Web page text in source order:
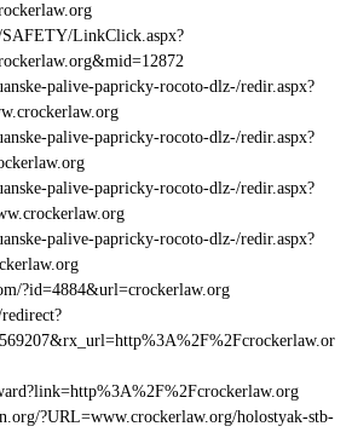
LinkClick.aspx?
palive-papricky-rocoto-dlz-/redir.aspx?
palive-papricky-rocoto-dlz-/redir.aspx?
palive-papricky-rocoto-dlz-/redir.aspx?
palive-papricky-rocoto-dlz-/redir.aspx?
?id=4884&url=crockerlaw.org
?URL=www.crockerlaw.org/holostyak-stb-